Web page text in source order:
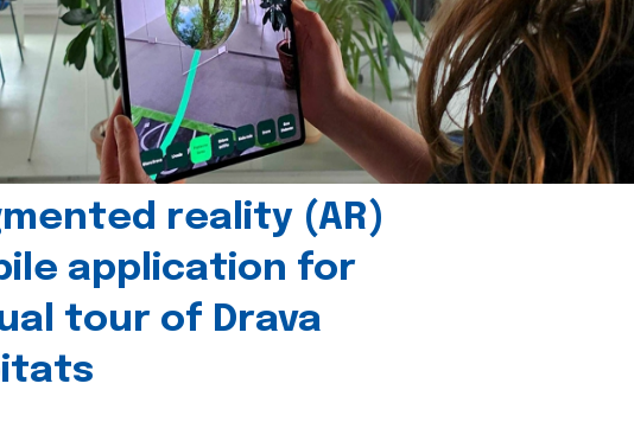
reality (AR)
application for
tour of Drava